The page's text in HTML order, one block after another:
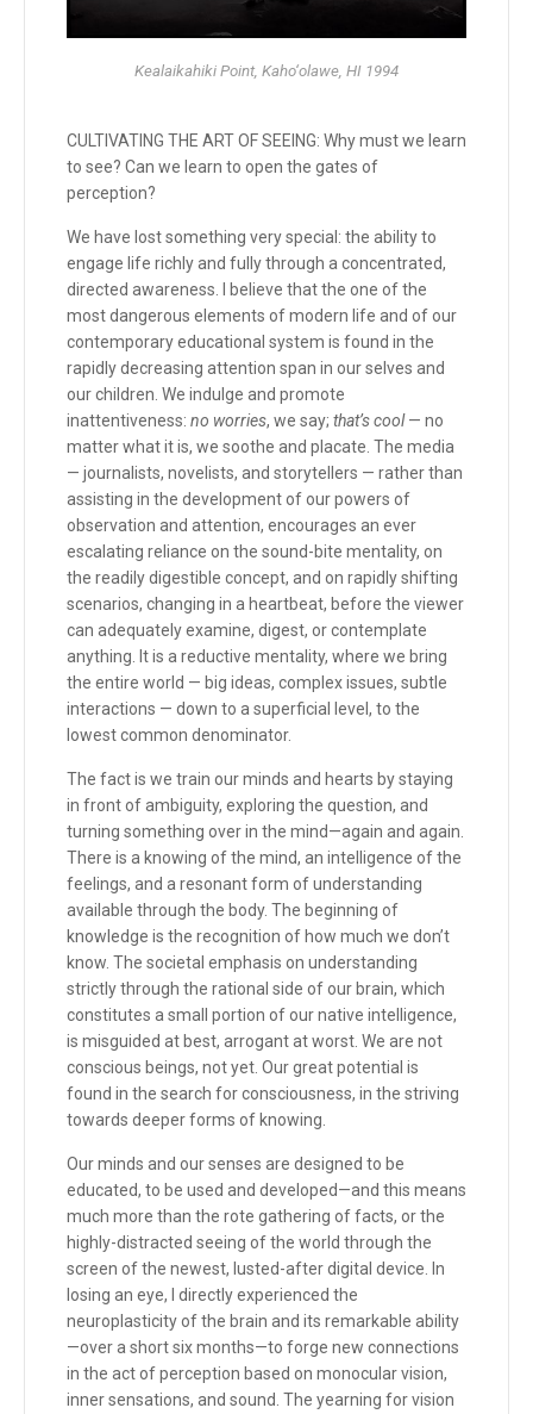
Kealaikahiki Point, Kaho‘olawe, HI 1994
CULTIVATING THE ART OF SEEING: Why must we learn
to see? Can we learn to open the gates of
perception?
We have lost something very special: the ability to
engage life richly and fully through a concentrated,
directed awareness. I believe that the one of the
most dangerous elements of modern life and of our
contemporary educational system is found in the
rapidly decreasing attention span in our selves and
our children. We indulge and promote
inattentiveness: no worries, we say; that’s cool— no
matter what it is, we soothe and placate. The media
— journalists, novelists, and storytellers — rather than
assisting in the development of our powers of
observation and attention, encourages an ever
escalating reliance on the sound-bite mentality, on
the readily digestible concept, and on rapidly shifting
scenarios, changing in a heartbeat, before the viewer
can adequately examine, digest, or contemplate
anything. It is a reductive mentality, where we bring
the entire world — big ideas, complex issues, subtle
interactions — down to a superficial level, to the
lowest common denominator.
The fact is we train our minds and hearts by staying
in front of ambiguity, exploring the question, and
turning something over in the mind—again and again.
There is a knowing of the mind, an intelligence of the
feelings, and a resonant form of understanding
available through the body. The beginning of
knowledge is the recognition of how much we don’t
know. The societal emphasis on understanding
strictly through the rational side of our brain, which
constitutes a small portion of our native intelligence,
is misguided at best, arrogant at worst. We are not
conscious beings, not yet. Our great potential is
found in the search for consciousness, in the striving
towards deeper forms of knowing.
Our minds and our senses are designed to be
educated, to be used and developed—and this means
much more than the rote gathering of facts, or the
highly-distracted seeing of the world through the
screen of the newest, lusted-after digital device. In
losing an eye, I directly experienced the
neuroplasticity of the brain and its remarkable ability
—over a short six months—to forge new connections
in the act of perception based on monocular vision,
inner sensations, and sound. The yearning for vision